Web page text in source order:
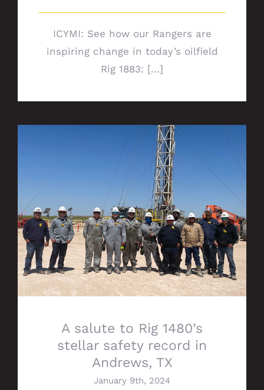
ICYMI: See how our Rangers are
inspiring change in today’s oilfield
Rig 1883: [...]
A salute to Rig 1480’s stellar safety
record in Andrews, TX
A salute to Rig 1480’s
stellar safety record in
Andrews, TX
January 9th, 2024